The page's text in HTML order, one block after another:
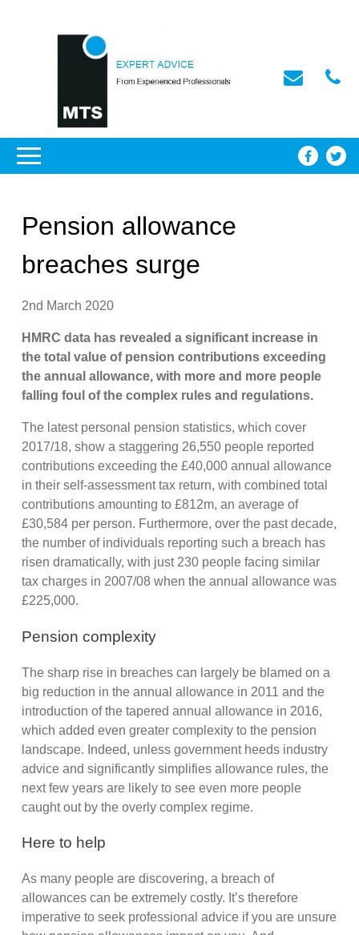
Pension allowance
breaches surge
2nd March 2020
HMRC data has revealed a significant increase in
the total value of pension contributions exceeding
the annual allowance, with more and more people
falling foul of the complex rules and regulations.
The latest personal pension statistics, which cover
2017/18, show a staggering 26,550 people reported
contributions exceeding the £40,000 annual allowance
in their self-assessment tax return, with combined total
contributions amounting to £812m, an average of
£30,584 per person. Furthermore, over the past decade,
the number of individuals reporting such a breach has
risen dramatically, with just 230 people facing similar
tax charges in 2007/08 when the annual allowance was
£225,000.
Pension complexity
The sharp rise in breaches can largely be blamed on a
big reduction in the annual allowance in 2011 and the
introduction of the tapered annual allowance in 2016,
which added even greater complexity to the pension
landscape. Indeed, unless government heeds industry
advice and significantly simplifies allowance rules, the
next few years are likely to see even more people
caught out by the overly complex regime.
Here to help
As many people are discovering, a breach of
allowances can be extremely costly. It’s therefore
imperative to seek professional advice if you are unsure